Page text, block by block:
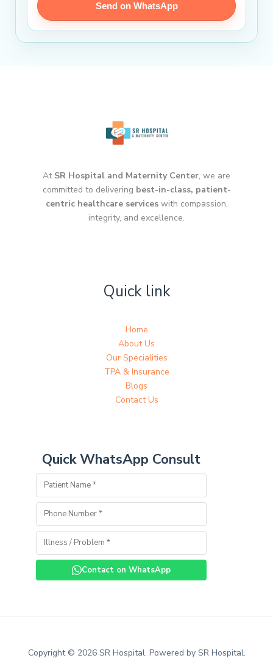
Send on WhatsApp
At SR Hospital and Maternity Center, we are
committed to delivering best-in-class, patient-
centric healthcare serviceswith compassion,
integrity, and excellence.
Quick link
Home
About Us
Our Specialities
TPA & Insurance
Blogs
Contact Us
Quick WhatsApp Consult
Contact on WhatsApp
Copyright © 2026 SR Hospital. Powered by SR Hospital.